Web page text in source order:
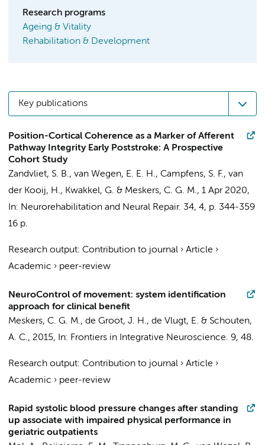
Research programs
Ageing & Vitality
Rehabilitation & Development
Key publications
Position-Cortical Coherence as a Marker of Afferent
Pathway Integrity Early Poststroke: A Prospective
Cohort Study
Zandvliet, S. B., van Wegen, E. E. H., Campfens, S. F., van
der Kooij, H., Kwakkel, G. & Meskers, C. G. M., 1 Apr 2020,
In: Neurorehabilitation and Neural Repair. 34, 4, p. 344-359
16 p.
Research output: Contribution to journal › Article ›
Academic › peer-review
NeuroControl of movement: system identification
approach for clinical benefit
Meskers, C. G. M., de Groot, J. H., de Vlugt, E. & Schouten,
A. C., 2015, In: Frontiers in Integrative Neuroscience. 9, 48.
Research output: Contribution to journal › Article ›
Academic › peer-review
Rapid systolic blood pressure changes after standing
up associate with impaired physical performance in
geriatric outpatients